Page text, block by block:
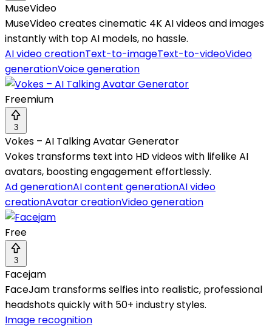
MuseVideo
MuseVideo creates cinematic 4K AI videos and images
instantly with top AI models, no hassle.
AI video creationText-to-imageText-to-videoVideo
generationVoice generation
Freemium
3
Vokes – AI Talking Avatar Generator
Vokes transforms text into HD videos with lifelike AI
avatars, boosting engagement effortlessly.
Ad generationAI content generationAI video
creationAvatar creationVideo generation
Free
3
Facejam
FaceJam transforms selfies into realistic, professional
headshots quickly with 50+ industry styles.
Image recognition